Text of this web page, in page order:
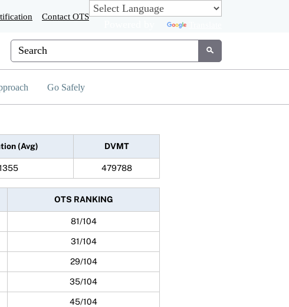
Contact OTS
Custom Google Search
Submit
Go Safely
(Avg) DVMT
479788
OTS RANKING
81/104
31/104
29/104
35/104
45/104